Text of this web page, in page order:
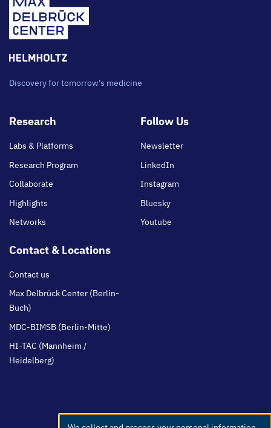
Discovery for tomorrow's medicine
Footer
Research
Labs & Platforms
Research Program
Collaborate
Highlights
Networks
Follow Us
Newsletter
LinkedIn
Instagram
Bluesky
Youtube
Contact & Locations
Contact us
Max Delbrück Center (Berlin-
Buch)
MDC-BIMSB (Berlin-Mitte)
HI-TAC (Mannheim /
Heidelberg)